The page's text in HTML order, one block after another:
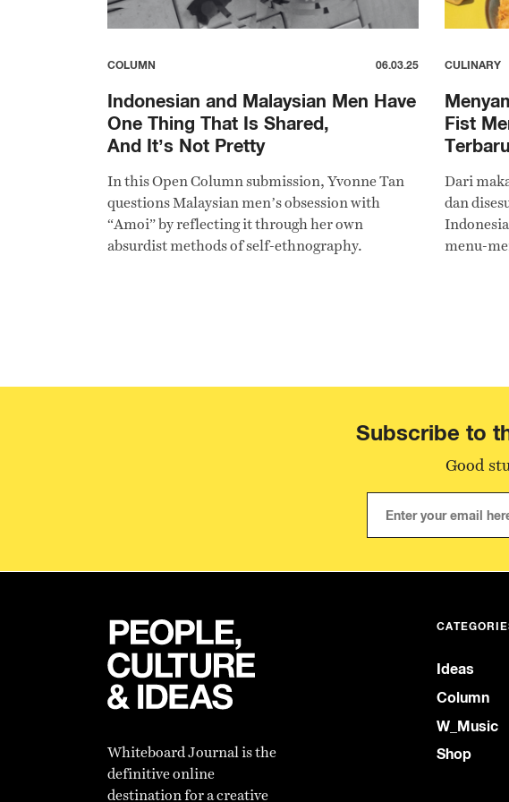
COLUMN 06.03.25
Indonesian and Malaysian Men Have
One Thing That Is Shared,
And It’s Not Pretty
In this Open Column submission, Yvonne Tan
questions Malaysian men’s obsession with
“Amoi” by reflecting it through her own
absurdist methods of self-ethnography.
CULINARY
Fist
Dari
dan
menu-
Subscribe to
Good
Whiteboard Journal is the
definitive online
destination for a creative
Ideas
Column
W_Music
Shop